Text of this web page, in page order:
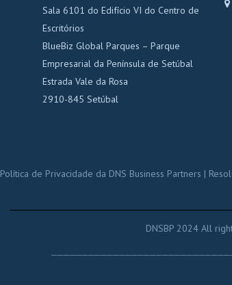
Sala 6101 do Edifício VI do Centro de
Escritórios
BlueBiz Global Parques – Parque
Empresarial da Península de Setúbal
Estrada Vale da Rosa
2910-845 Setúbal
Política de Privacidade da DNS Business Partners |
DNSBP 2024 All